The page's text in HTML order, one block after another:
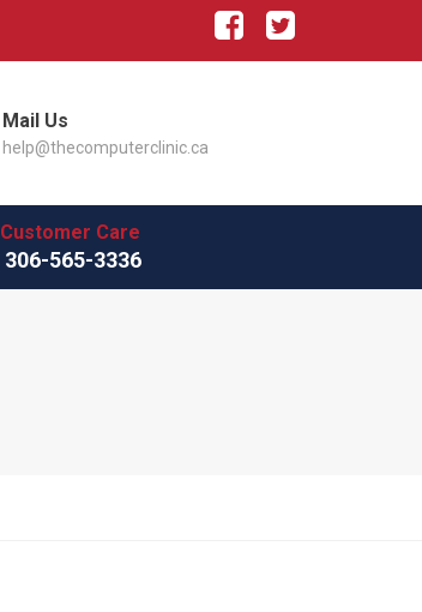
Mail Us
help@thecomputerclinic.ca
Customer Care
306-565-3336